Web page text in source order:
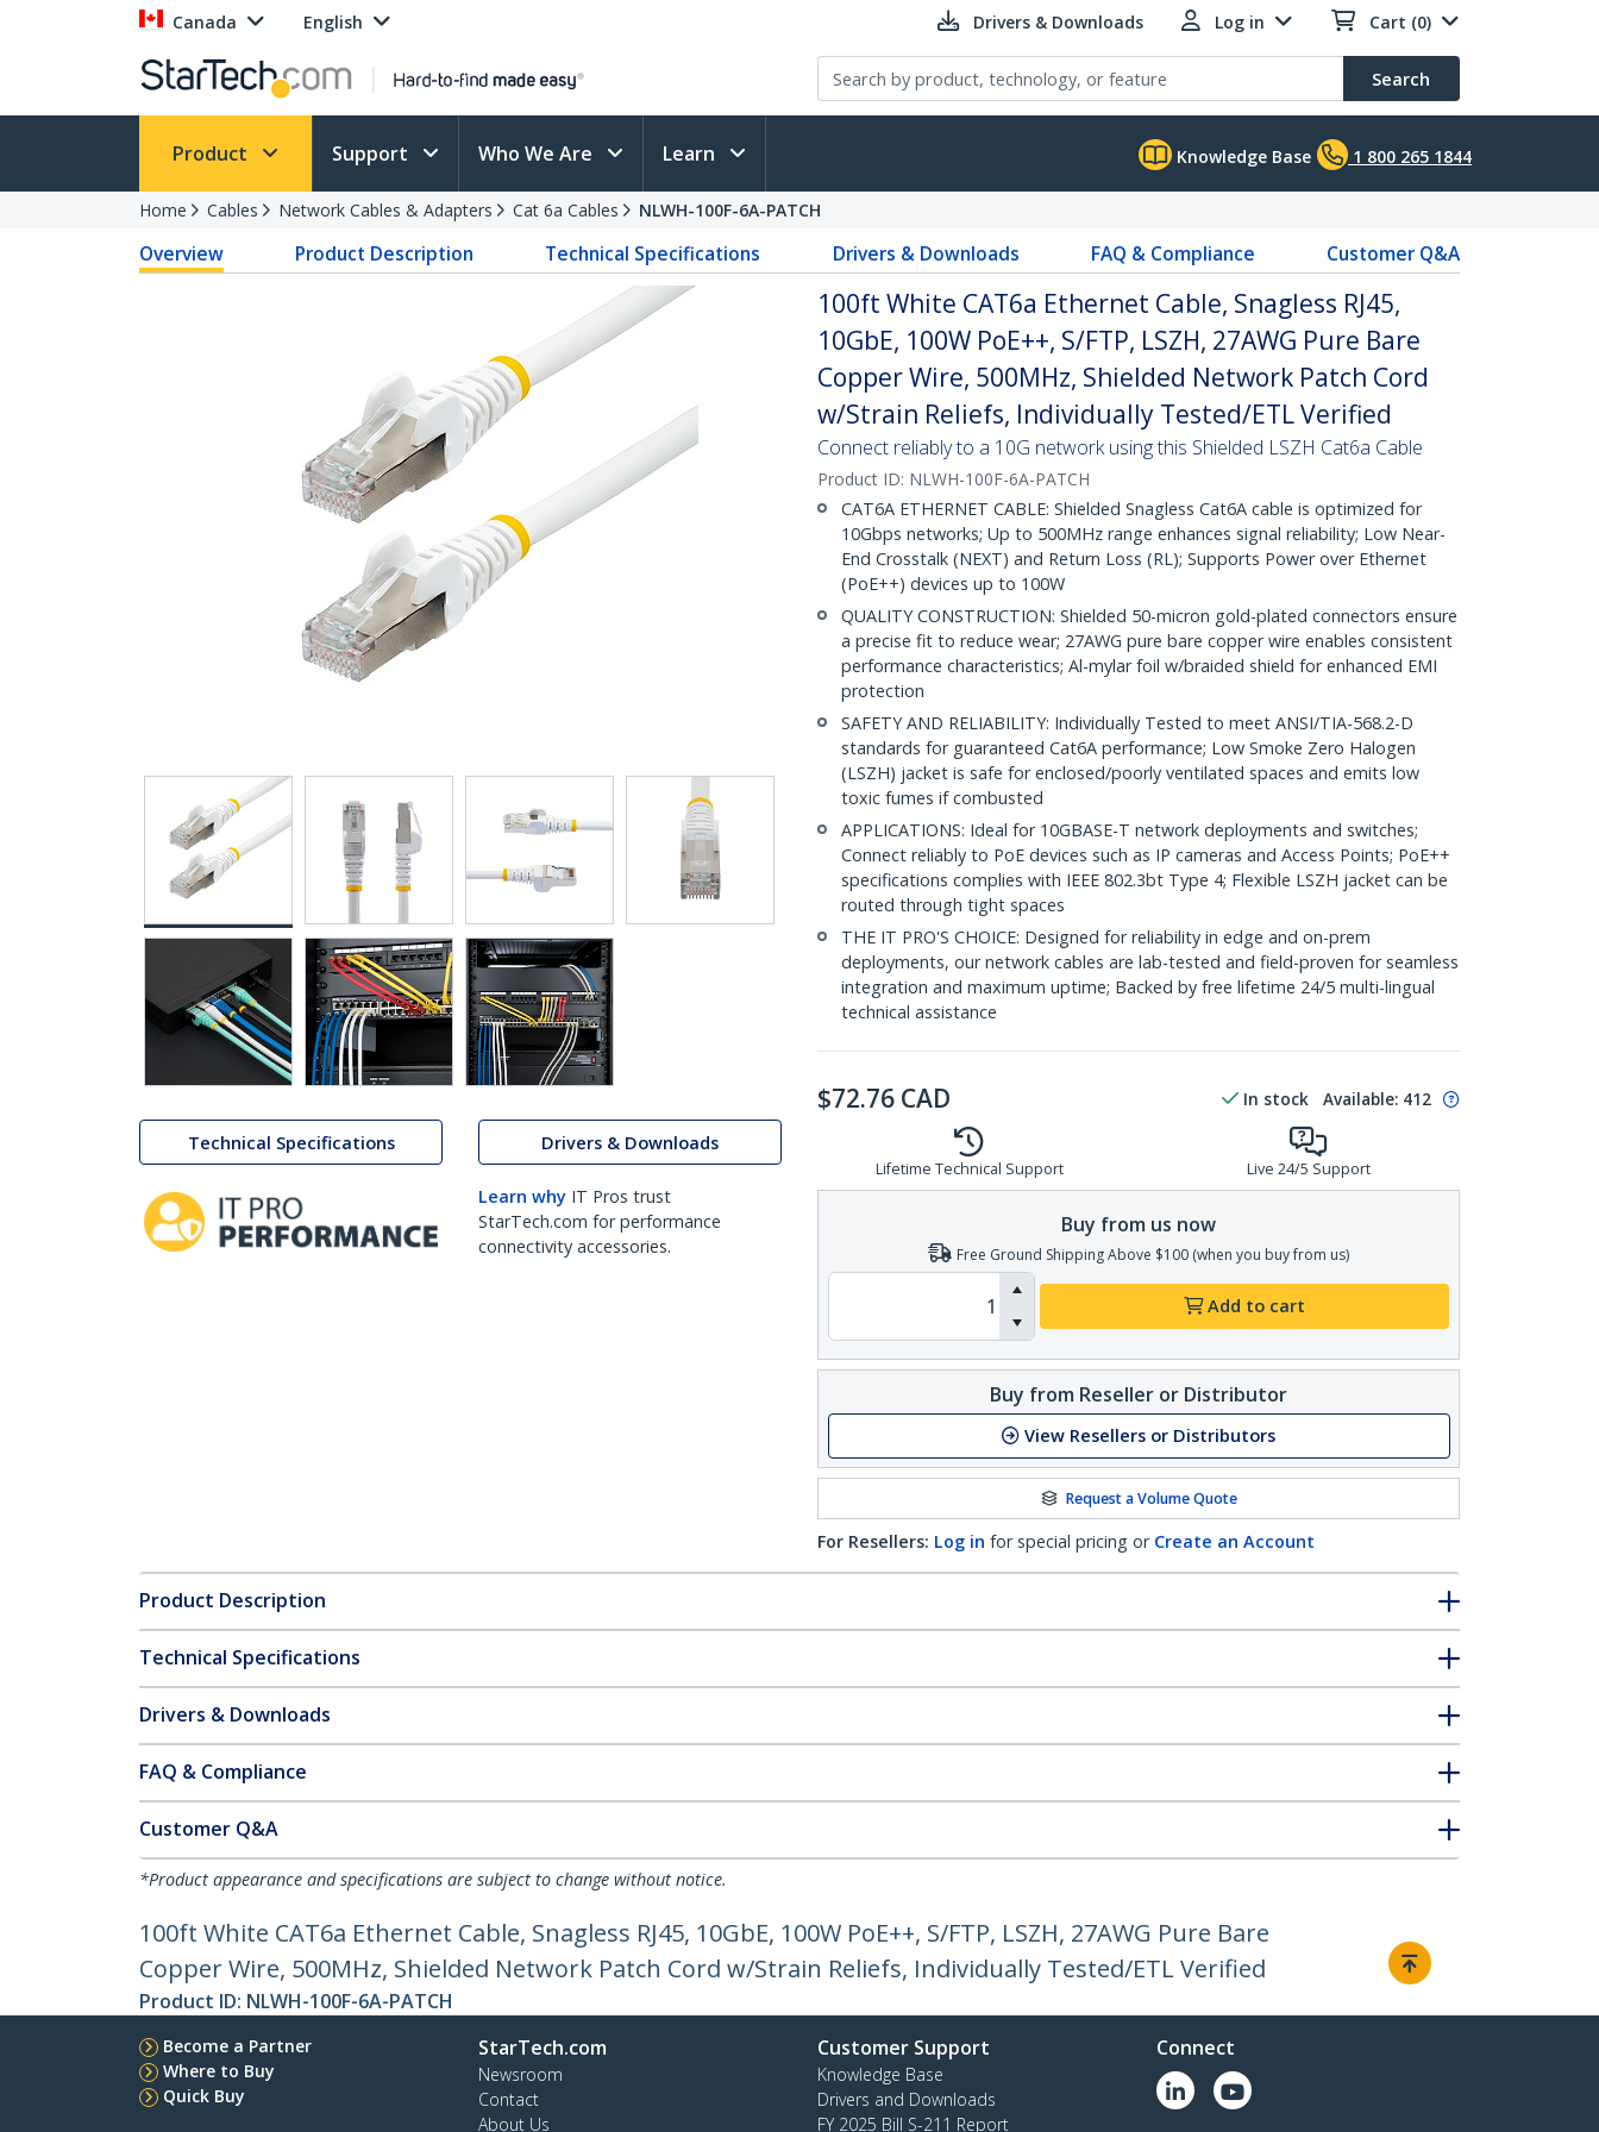
Canada English Drivers & Downloads Log in Cart (0)
Search
Product Support Who We Are Learn Knowledge Base 1 800 265 1844
Home Cables Network Cables & Adapters Cat 6a Cables NLWH-100F-6A-PATCH
Overview Product Description Technical Specifications Drivers & Downloads FAQ & Compliance Customer Q&A
Technical Specifications Drivers & Downloads
Learn why IT Pros trust
StarTech.com for performance
connectivity accessories.
100ft White CAT6a Ethernet Cable, Snagless RJ45,
10GbE, 100W PoE++, S/FTP, LSZH, 27AWG Pure Bare
Copper Wire, 500MHz, Shielded Network Patch Cord
w/Strain Reliefs, Individually Tested/ETL Verified
Connect reliably to a 10G network using this Shielded LSZH Cat6a Cable
Product ID: NLWH-100F-6A-PATCH
CAT6A ETHERNET CABLE: Shielded Snagless Cat6A cable is optimized for
10Gbps networks; Up to 500MHz range enhances signal reliability; Low Near-
End Crosstalk (NEXT) and Return Loss (RL); Supports Power over Ethernet
(PoE++) devices up to 100W
QUALITY CONSTRUCTION: Shielded 50-micron gold-plated connectors ensure
a precise fit to reduce wear; 27AWG pure bare copper wire enables consistent
performance characteristics; Al-mylar foil w/braided shield for enhanced EMI
protection
SAFETY AND RELIABILITY: Individually Tested to meet ANSI/TIA-568.2-D
standards for guaranteed Cat6A performance; Low Smoke Zero Halogen
(LSZH) jacket is safe for enclosed/poorly ventilated spaces and emits low
toxic fumes if combusted
APPLICATIONS: Ideal for 10GBASE-T network deployments and switches;
Connect reliably to PoE devices such as IP cameras and Access Points; PoE++
specifications complies with IEEE 802.3bt Type 4; Flexible LSZH jacket can be
routed through tight spaces
THE IT PRO'S CHOICE: Designed for reliability in edge and on-prem
deployments, our network cables are lab-tested and field-proven for seamless
integration and maximum uptime; Backed by free lifetime 24/5 multi-lingual
technical assistance
$72.76 CAD In stock Available: 412
Lifetime Technical Support Live 24/5 Support
Buy from us now
Free Ground Shipping Above $100 (when you buy from us)
Add to cart
Buy from Reseller or Distributor
View Resellers or Distributors
Request a Volume Quote
For Resellers: Log in for special pricing or Create an Account
Product Description
Technical Specifications
Drivers & Downloads
FAQ & Compliance
Customer Q&A
*Product appearance and specifications are subject to change without notice.
100ft White CAT6a Ethernet Cable, Snagless RJ45, 10GbE, 100W PoE++, S/FTP, LSZH, 27AWG Pure Bare
Copper Wire, 500MHz, Shielded Network Patch Cord w/Strain Reliefs, Individually Tested/ETL Verified
Product ID: NLWH-100F-6A-PATCH
Become a Partner
Where to Buy
Quick Buy
StarTech.com
Newsroom
Contact
About Us
Customer Support
Knowledge Base
Drivers and Downloads
FY 2025 Bill S-211 Report
Connect